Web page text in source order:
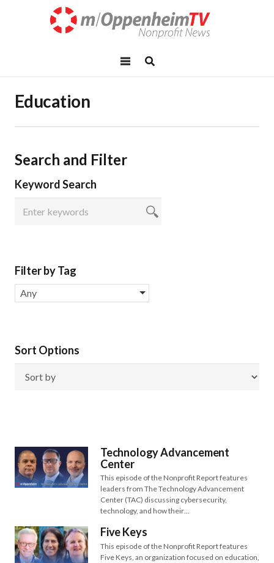
Education
Search and Filter
Keyword Search
Filter by Tag
Any
Sort Options
Technology Advancement
Center
This episode of the Nonprofit Report features
leaders from The Technology Advancement
Center (TAC) discussing cybersecurity,
technology, and how their…
Five Keys
This episode of the Nonprofit Report features
Five Keys, an organization focused on education,